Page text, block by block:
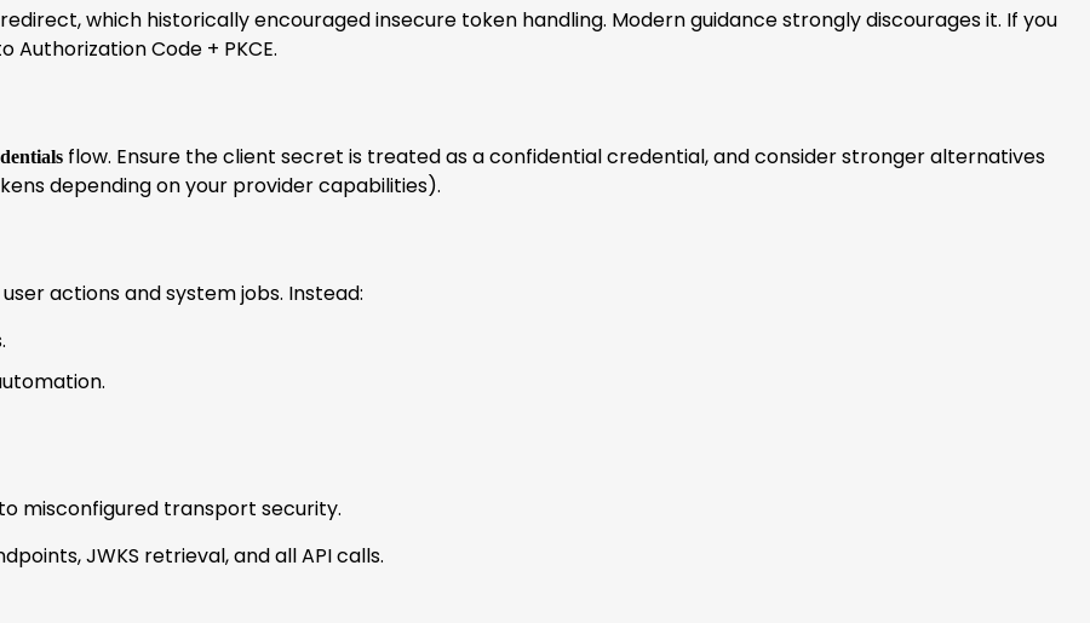
which historically encouraged insecure token handling. Modern guidance strongly discourages it. If you
Code + PKCE.
flow. Ensure the client secret is treated as a confidential credential, and consider stronger alternatives
depending on your provider capabilities).
actions and system jobs. Instead:
misconfigured transport security.
JWKS retrieval, and all API calls.